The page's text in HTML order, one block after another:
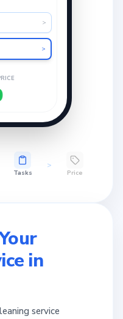
>
>
Tasks
>
Price
in
service